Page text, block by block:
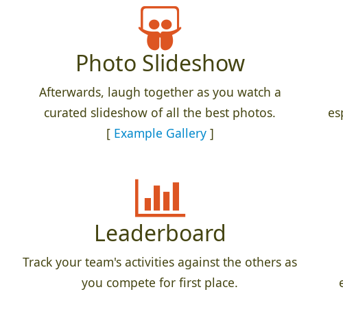
Photo Slideshow
Afterwards, laugh together as you watch a
curated slideshow of all the best photos.
[ Example Gallery]
Leaderboard
Track your team's activities against the others as
you compete for first place.